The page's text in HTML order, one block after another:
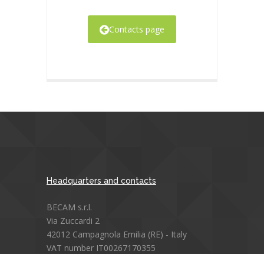
Contacts page
Headquarters and contacts
BECAM s.r.l.
Via Zuccardi 2
42012 Campagnola Emilia (RE) - Italy
VAT number IT00267170355